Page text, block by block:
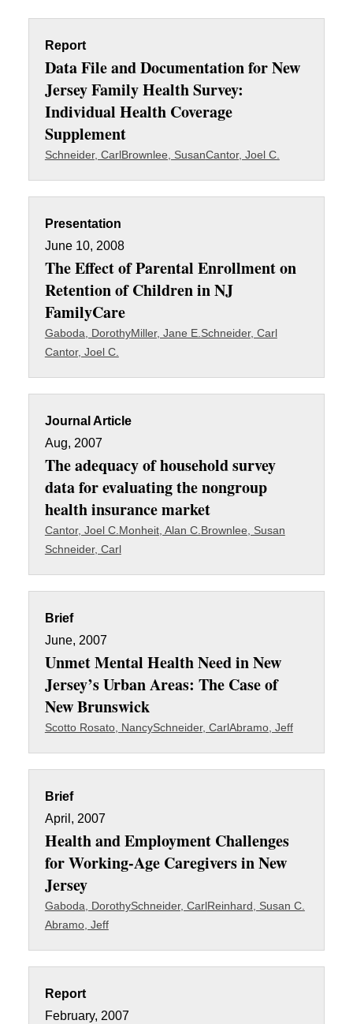
Report
Data File and Documentation for New
Jersey Family Health Survey:
Individual Health Coverage
Supplement
Schneider, CarlBrownlee, SusanCantor, Joel C.
Presentation
June 10, 2008
The Effect of Parental Enrollment on
Retention of Children in NJ
FamilyCare
Gaboda, DorothyMiller, Jane E. Schneider, Carl
Cantor, Joel C.
Journal Article
Aug, 2007
The adequacy of household survey
data for evaluating the nongroup
health insurance market
Cantor, Joel C. Monheit, Alan C. Brownlee, Susan
Schneider, Carl
Brief
June, 2007
Unmet Mental Health Need in New
Jersey’s Urban Areas: The Case of
New Brunswick
Scotto Rosato, NancySchneider, CarlAbramo, Jeff
Brief
April, 2007
Health and Employment Challenges
for Working-Age Caregivers in New
Jersey
Gaboda, DorothySchneider, CarlReinhard, Susan C.
Abramo, Jeff
Report
February, 2007